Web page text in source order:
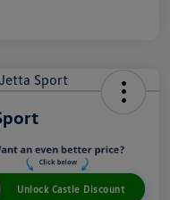
Unlock Castle Discount